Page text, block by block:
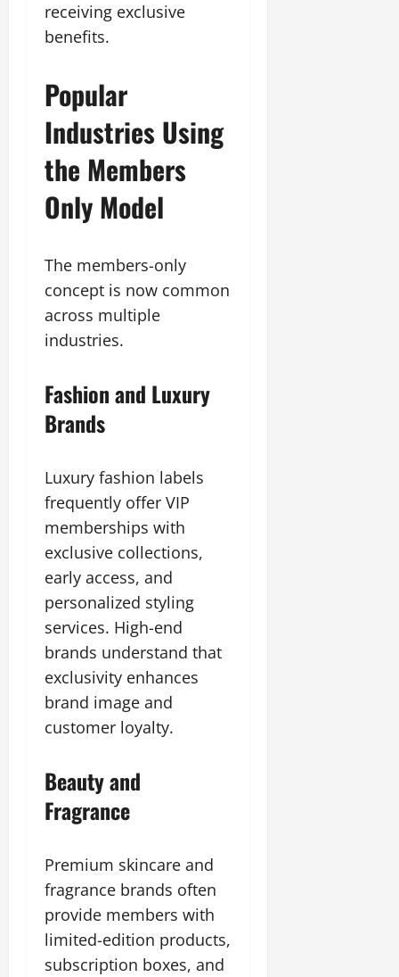
receiving exclusive
benefits.
Popular
Industries Using
the Members
Only Model
The members-only
concept is now common
across multiple
industries.
Fashion and Luxury
Brands
Luxury fashion labels
frequently offer VIP
memberships with
exclusive collections,
early access, and
personalized styling
services. High-end
brands understand that
exclusivity enhances
brand image and
customer loyalty.
Beauty and
Fragrance
Premium skincare and
fragrance brands often
provide members with
limited-edition products,
subscription boxes, and